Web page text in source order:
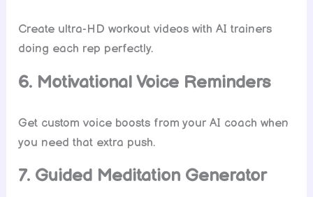
Create ultra-HD workout videos with AI trainers
doing each rep perfectly.
6. Motivational Voice Reminders
Get custom voice boosts from your AI coach when
you need that extra push.
7. Guided Meditation Generator